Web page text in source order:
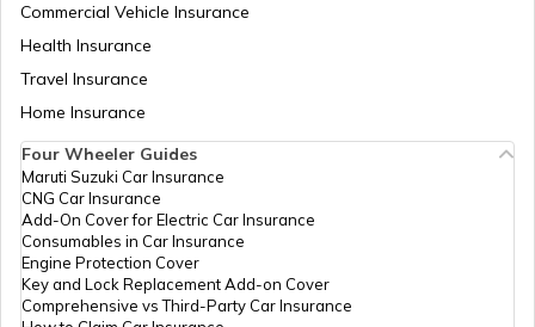
Tips to Remove Bird Poop Stains from
Advantages of a Car Dash Cam
Commercial Vehicle Insurance
Health Insurance
Travel Insurance
Home Insurance
Four Wheeler Guides
Maruti Suzuki Car Insurance
CNG Car Insurance
Add-On Cover for Electric Car Insurance
Consumables in Car Insurance
Engine Protection Cover
Key and Lock Replacement Add-on Cover
Comprehensive vs Third-Party Car Insurance